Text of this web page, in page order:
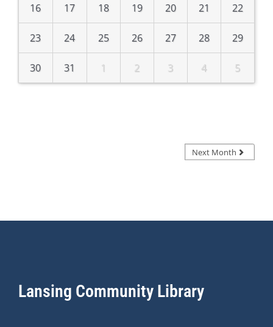
16 17 18 19 20 21 22
23 24 25 26 27 28 29
30 31 1 2 3 4 5
Next Month
Lansing Community Library